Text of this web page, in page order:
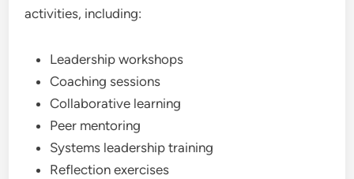
activities, including:
Leadership workshops
Coaching sessions
Collaborative learning
Peer mentoring
Systems leadership training
Reflection exercises